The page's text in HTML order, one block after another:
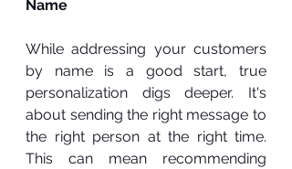
Name
While addressing your customers
by name is a good start, true
personalization digs deeper. It's
about sending the right message to
the right person at the right time.
This can mean recommending